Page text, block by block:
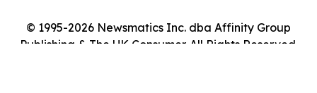
© 1995-2026 Newsmatics Inc. dba Affinity Group
Publishing & The UK Consumer. All Rights Reserved.